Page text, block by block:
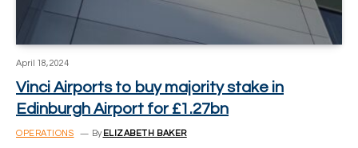
April 18, 2024
Vinci Airports to buy majority stake in
Edinburgh Airport for £1.27bn
OPERATIONS By ELIZABETH BAKER